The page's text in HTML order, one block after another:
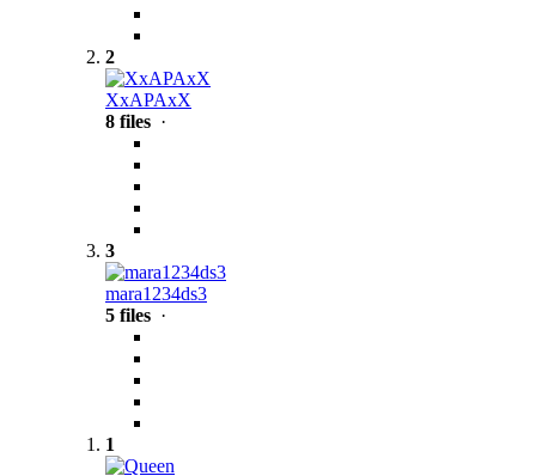
2
XxAPAxX
8 files ·
3
mara1234ds3
5 files ·
1